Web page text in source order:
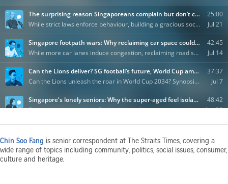
Chin Soo Fang is senior correspondent at The Straits Times, covering a
wide range of topics including community, politics, social issues, consumer,
culture and heritage.